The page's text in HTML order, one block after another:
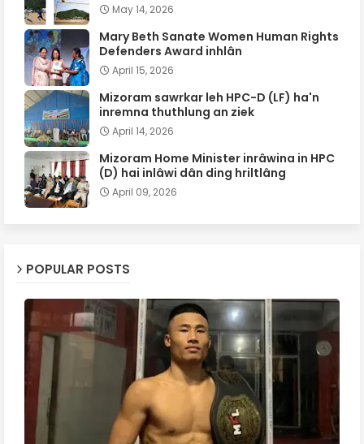
May 14, 2026
Mary Beth Sanate Women Human Rights
Defenders Award inhlân
April 15, 2026
Mizoram sawrkar leh HPC-D (LF) ha'n
inremna thuthlung an ziek
April 14, 2026
Mizoram Home Minister inrâwina in HPC
(D) hai inlâwi dân ding hriltlâng
April 09, 2026
POPULAR POSTS